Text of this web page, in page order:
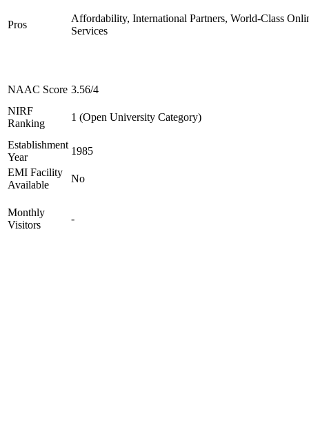
Pros
Affordability, International Partners, World-Class
Services
NAAC Score 3.56/4
NIRF
Ranking
1 (Open University Category)
Establishment
Year
1985
EMI Facility
Available
No
Monthly
Visitors
-